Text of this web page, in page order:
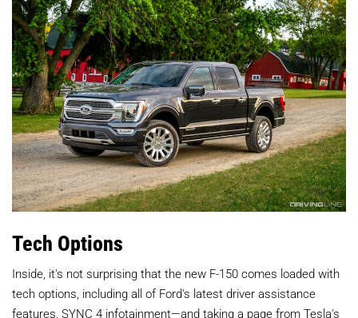
Tech Options
Inside, it's not surprising that the new F-150 comes loaded with
tech options, including all of Ford's latest driver assistance
features, SYNC 4 infotainment—and taking a page from Tesla's